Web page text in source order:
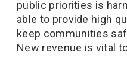
public priorities is
able to provide high
keep communities
New revenue is vital